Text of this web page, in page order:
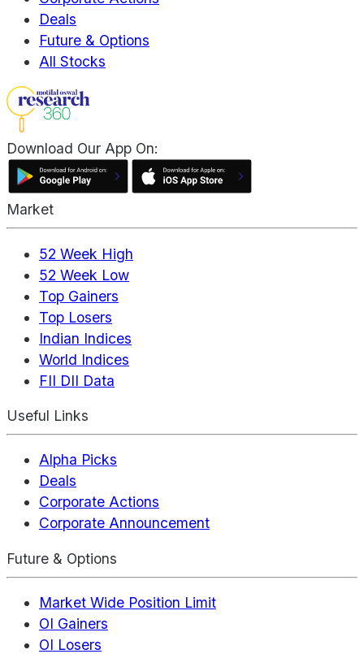
Deals
Future & Options
All Stocks
Download Our App On:
Market
52 Week High
52 Week Low
Top Gainers
Top Losers
Indian Indices
World Indices
FII DII Data
Useful Links
Alpha Picks
Deals
Corporate Actions
Corporate Announcement
Future & Options
Market Wide Position Limit
OI Gainers
OI Losers